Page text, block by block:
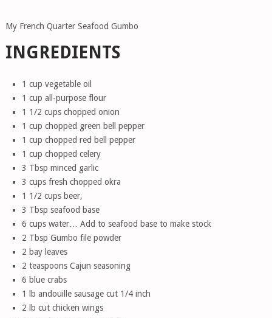
My French Quarter Seafood Gumbo
INGREDIENTS
1 cup vegetable oil
1 cup all-purpose flour
1 1/2 cups chopped onion
1 cup chopped green bell pepper
1 cup chopped red bell pepper
1 cup chopped celery
3 Tbsp minced garlic
3 cups fresh chopped okra
1 1/2 cups beer,
3 Tbsp seafood base
6 cups water… Add to seafood base to make stock
2 Tbsp Gumbo file powder
2 bay leaves
2 teaspoons Cajun seasoning
6 blue crabs
1 lb andouille sausage cut 1/4 inch
2 lb cut chicken wings